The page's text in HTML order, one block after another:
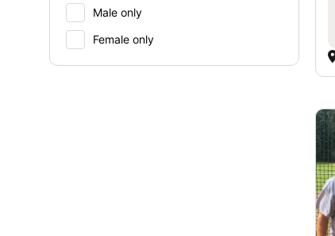
Male only
Female only